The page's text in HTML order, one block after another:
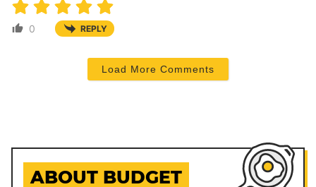
0 REPLY
Load More Comments
ABOUT BUDGET